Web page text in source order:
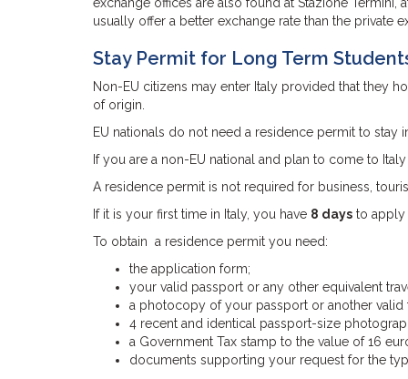
usually offer a better exchange rate than the private
Stay Permit for Long Term
Non-EU citizens may enter Italy provided that they
of origin.
EU nationals do not need a residence permit to stay
If you are a non-EU national and plan to come to
A residence permit is not required for business,
If it is your first time in Italy, you have 8 days to apply
To obtain a residence permit you need:
the application form;
your valid passport or any other equivalent
a photocopy of your passport or another valid
4 recent and identical passport-size
a Government Tax stamp to the value of 16
documents supporting your request for the